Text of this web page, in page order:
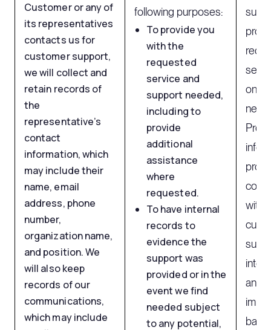
Customer or any of
its representatives
contacts us for
customer support,
we will collect and
retain records of
the
representative’s
contact
information, which
may include their
name, email
address, phone
number,
organization name,
and position. We
will also keep
records of our
communications,
which may include
following purposes:
To provide you
with the
requested
service and
support needed,
including to
provide
additional
assistance
where
requested.
To have internal
records to
evidence the
support was
provided or in the
event we find
needed subject
to any potential,
on
with
and